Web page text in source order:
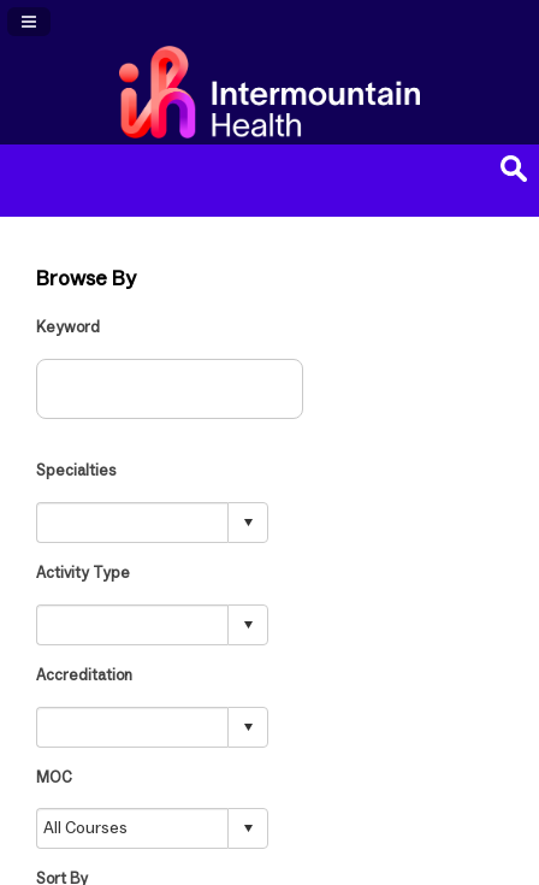
Navigation Panel Toggle
Browse By
Keyword
Specialties
Activity Type
Accreditation
MOC
Sort By